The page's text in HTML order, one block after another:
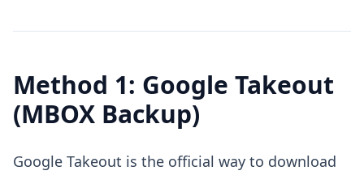
Method 1: Google Takeout
(MBOX Backup)
Google Takeout is the official way to download